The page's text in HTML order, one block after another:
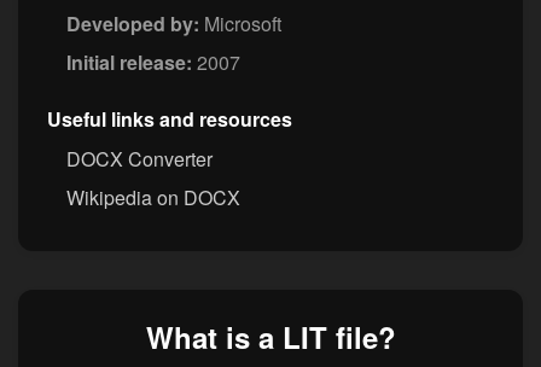
Developed by: Microsoft
Initial release: 2007
Useful links and resources
DOCX Converter
Wikipedia on DOCX
What is a LIT file?